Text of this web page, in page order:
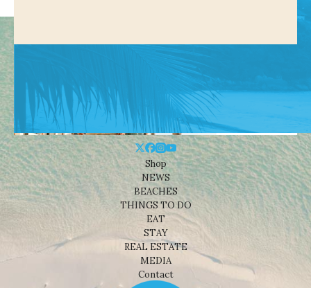
Shop
NEWS
BEACHES
THINGS TO DO
EAT
STAY
REAL ESTATE
MEDIA
Contact